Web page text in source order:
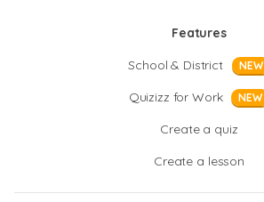
Features
School & District
NEW
Quizizz for Work NEW
Create a quiz
Create a lesson